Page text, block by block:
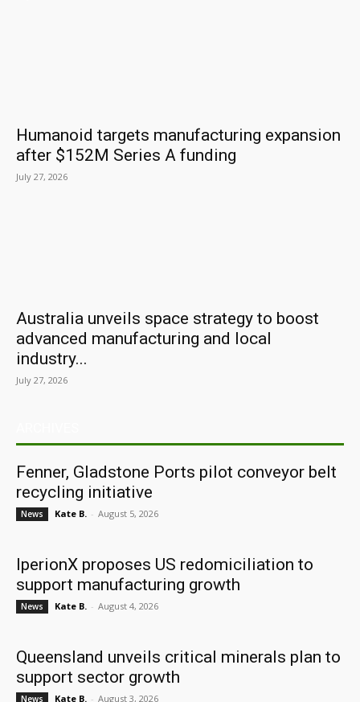
Humanoid targets manufacturing expansion
after $152M Series A funding
July 27, 2026
Australia unveils space strategy to boost
advanced manufacturing and local
industry...
July 27, 2026
Fenner, Gladstone Ports pilot conveyor belt
recycling initiative
News Kate B. - August 5, 2026
IperionX proposes US redomiciliation to
support manufacturing growth
News Kate B. - August 4, 2026
Queensland unveils critical minerals plan to
support sector growth
News Kate B. - August 3, 2026